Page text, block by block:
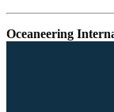
Oceaneering